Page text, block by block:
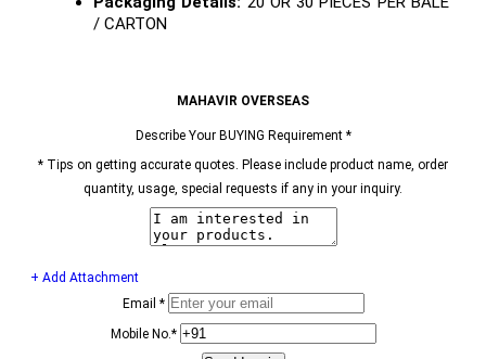
/ CARTON
MAHAVIR OVERSEAS
Describe Your BUYING Requirement *
* Tips on getting accurate quotes. Please include product name, order
quantity, usage, special requests if any in your inquiry.
+ Add Attachment
Email *
Mobile No. *